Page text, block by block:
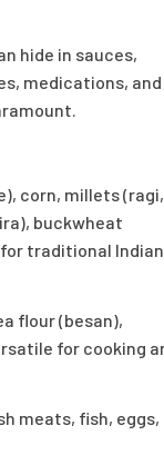
hide in sauces,
medications, and
corn, millets (ragi,
buckwheat
traditional Indian
flour (besan),
for cooking
meats, fish, eggs,